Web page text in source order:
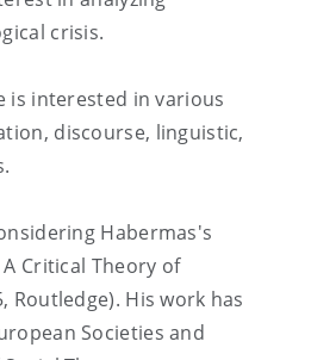
crisis.
is interested in various
discourse, linguistic,
Habermas's
Critical Theory of
Routledge). His work has
Societies and